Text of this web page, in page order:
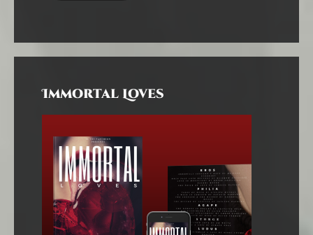
Immortal Loves